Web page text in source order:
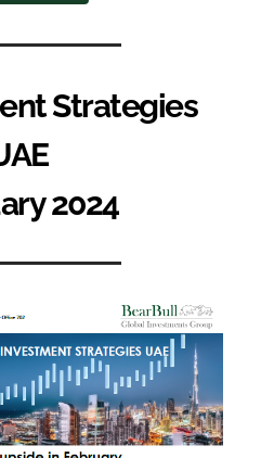
Strategies
2024